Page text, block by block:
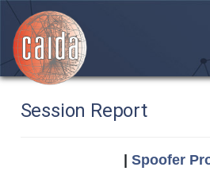
Session Report
Spoofer